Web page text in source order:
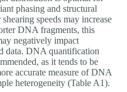
phasing and structural
speeds may increase
DNA fragments, this
negatively impact
data. DNA quantification
as it tends to be
accurate measure of DNA
heterogeneity (Table A1).